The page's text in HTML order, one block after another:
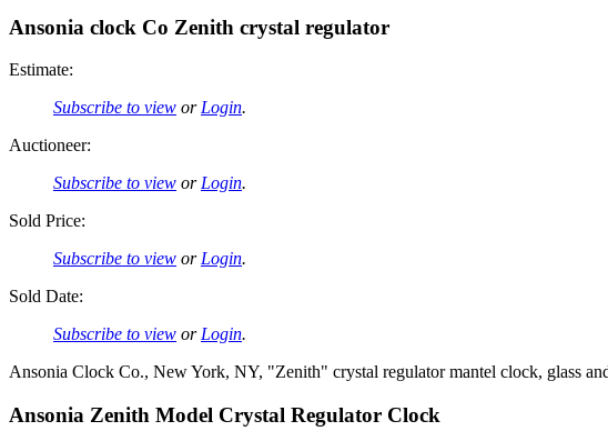
Ansonia clock Co Zenith crystal regulator
Estimate:
Subscribe to view or Login.
Auctioneer:
Subscribe to view or Login.
Sold Price:
Subscribe to view or Login.
Sold Date:
Subscribe to view or Login.
Ansonia Clock Co., New York, NY, "Zenith" crystal regulator mantel clock, glass
Ansonia Zenith Model Crystal Regulator Clock